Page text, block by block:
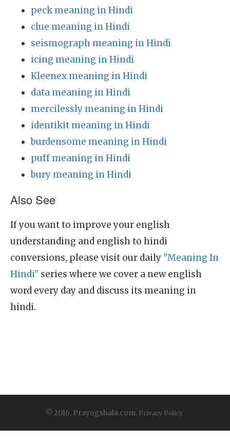
peck meaning in Hindi
clue meaning in Hindi
seismograph meaning in Hindi
icing meaning in Hindi
Kleenex meaning in Hindi
data meaning in Hindi
mercilessly meaning in Hindi
identikit meaning in Hindi
burdensome meaning in Hindi
puff meaning in Hindi
bury meaning in Hindi
Also See
If you want to improve your english
understanding and english to hindi
conversions, please visit our daily "Meaning In
Hindi" series where we cover a new english
word every day and discuss its meaning in
hindi.
© 2016, Prayogshala.com. Privacy Policy